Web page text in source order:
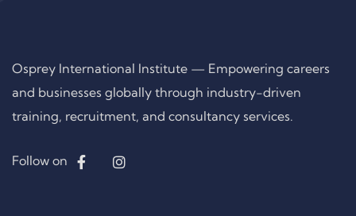
Osprey International Institute — Empowering careers
and businesses globally through industry-driven
training, recruitment, and consultancy services.
Follow on